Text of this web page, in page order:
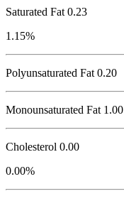
Saturated Fat 0.23
1.15%
Polyunsaturated Fat 0.20
Monounsaturated Fat 1.00
Cholesterol 0.00
0.00%